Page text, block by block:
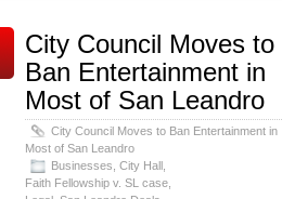
City Council Moves to
Ban Entertainment in
Most of San Leandro
City Council Moves to Ban Entertainment in
Most of San Leandro
Businesses ,City Hall
Faith Fellowship v. SL case